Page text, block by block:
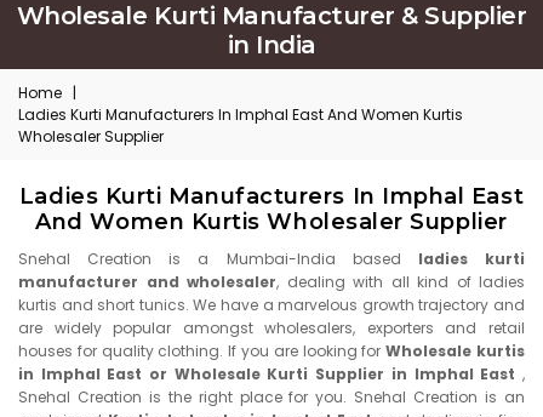
Wholesale Kurti Manufacturer & Supplier
in India
Home |
Ladies Kurti Manufacturers In Imphal East And Women Kurtis
Wholesaler Supplier
Ladies Kurti Manufacturers In Imphal East
And Women Kurtis Wholesaler Supplier
Snehal Creation is a Mumbai-India based ladies kurti
manufacturer and wholesaler, dealing with all kind of ladies
kurtis and short tunics. We have a marvelous growth trajectory and
are widely popular amongst wholesalers, exporters and retail
houses for quality clothing. If you are looking forWholesale kurtis
in Imphal East or Wholesale Kurti Supplier in Imphal East ,
Snehal Creation is the right place for you. Snehal Creation is an